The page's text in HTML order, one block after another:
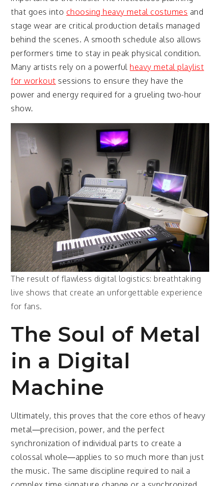
that goes into choosing heavy metal costumes and
stage wear are critical production details managed
behind the scenes. A smooth schedule also allows
performers time to stay in peak physical condition.
Many artists rely on a powerfulheavy metal playlist
for workout sessions to ensure they have the
power and energy required for a grueling two-hour
show.
The result of flawless digital logistics: breathtaking
live shows that create an unforgettable experience
for fans.
The Soul of Metal
in a Digital
Machine
Ultimately, this proves that the core ethos of heavy
metal—precision, power, and the perfect
synchronization of individual parts to create a
colossal whole—applies to so much more than just
the music. The same discipline required to nail a